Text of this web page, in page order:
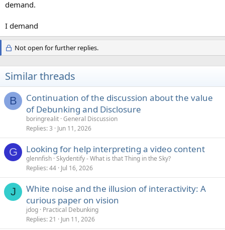
demand.
I demand
Not open for further replies.
Similar threads
B
Continuation of the discussion about the value
of Debunking and Disclosure
boringrealit General Discussion
Replies 3 Jun 11, 2026
G Looking for help interpreting a video content
glennfish Skydentify - What is that Thing in the Sky?
Replies 44 Jul 16, 2026
J
White noise and the illusion of interactivity: A
curious paper on vision
jdog Practical Debunking
Replies 21 Jun 11, 2026